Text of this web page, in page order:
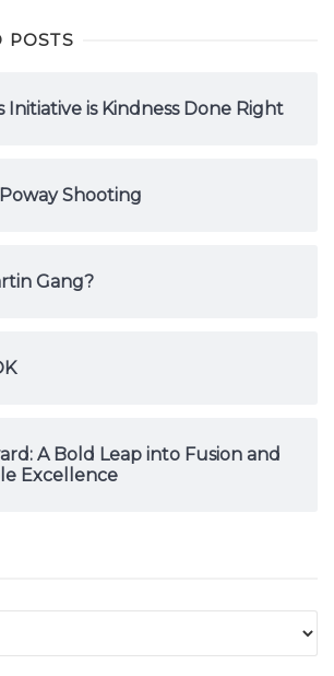
POSTS
Initiative is Kindness Done Right
Shooting
Gang?
A Bold Leap into Fusion and
Excellence